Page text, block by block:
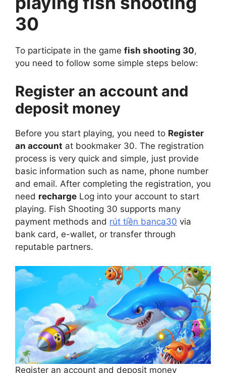
30
To participate in the game fish shooting 30,
you need to follow some simple steps below:
Register an account and
deposit money
Before you start playing, you need to Register
an account at bookmaker 30. The registration
process is very quick and simple, just provide
basic information such as name, phone number
and email. After completing the registration, you
need recharge Log into your account to start
playing. Fish Shooting 30 supports many
payment methods and rút tiền banca30 via
bank card, e-wallet, or transfer through
reputable partners.
Register an account and deposit money